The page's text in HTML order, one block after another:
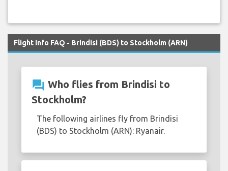
Flight Info FAQ - Brindisi (BDS) to Stockholm (ARN)
question_answer Who flies from Brindisi to
Stockholm?
The following airlines fly from Brindisi
(BDS) to Stockholm (ARN): Ryanair.